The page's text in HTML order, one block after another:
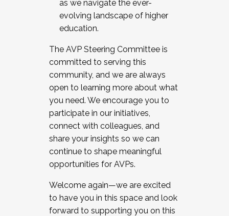
as we navigate the ever-
evolving landscape of higher
education.
The AVP Steering Committee is
committed to serving this
community, and we are always
open to learning more about what
you need. We encourage you to
participate in our initiatives,
connect with colleagues, and
share your insights so we can
continue to shape meaningful
opportunities for AVPs.
Welcome again—we are excited
to have you in this space and look
forward to supporting you on this